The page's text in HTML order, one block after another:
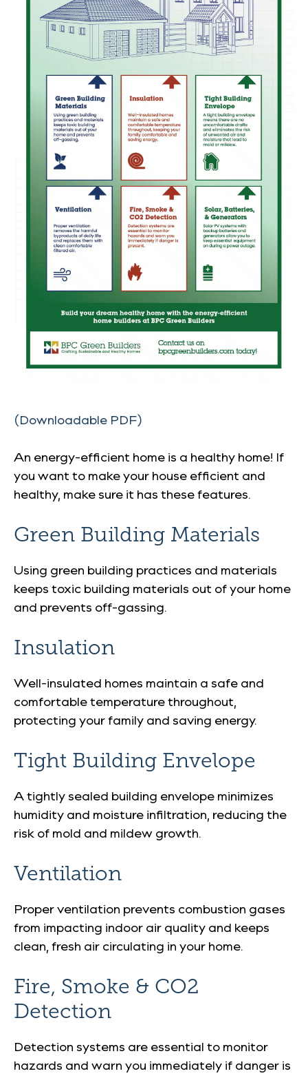
(Downloadable PDF)
An energy-efficient home is a healthy home! If
you want to make your house efficient and
healthy, make sure it has these features.
Green Building Materials
Using green building practices and materials
keeps toxic building materials out of your home
and prevents off-gassing.
Insulation
Well-insulated homes maintain a safe and
comfortable temperature throughout,
protecting your family and saving energy.
Tight Building Envelope
A tightly sealed building envelope minimizes
humidity and moisture infiltration, reducing the
risk of mold and mildew growth.
Ventilation
Proper ventilation prevents combustion gases
from impacting indoor air quality and keeps
clean, fresh air circulating in your home.
Fire, Smoke & CO2
Detection
Detection systems are essential to monitor
hazards and warn you immediately if danger is